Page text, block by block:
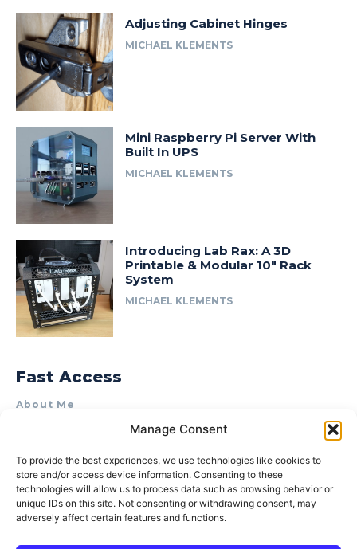
Manage Consent
To provide the best experiences, we use technologies like cookies to
store and/or access device information. Consenting to these
technologies will allow us to process data such as browsing behavior or
unique IDs on this site. Not consenting or withdrawing consent, may
adversely affect certain features and functions.
Adjusting Cabinet Hinges
MICHAEL KLEMENTS
Mini Raspberry Pi Server With
Built In UPS
MICHAEL KLEMENTS
Introducing Lab Rax: A 3D
Printable & Modular 10″ Rack
System
MICHAEL KLEMENTS
Fast Access
About Me
Product Review & Sponsorship Policy
Terms of Use
Privacy Policy
Cookie Policy (AU)